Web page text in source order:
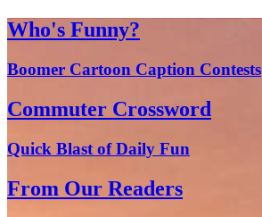
Who's Funny?
Boomer Cartoon Caption Contests
Commuter Crossword
Quick Blast of Daily Fun
From Our Readers